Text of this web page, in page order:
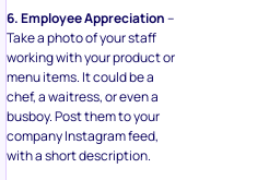
6. Employee Appreciation–
Take a photo of your staff
working with your product or
menu items. It could be a
chef, a waitress, or even a
busboy. Post them to your
company Instagram feed,
with a short description.